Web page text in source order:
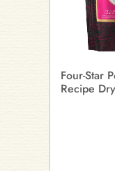
Four-Star
Recipe